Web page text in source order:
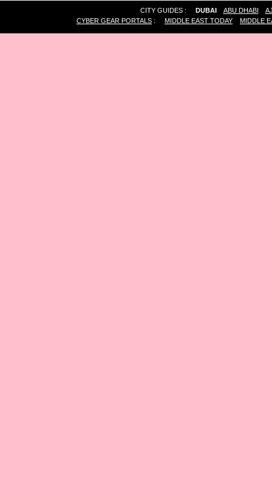
CITY GUIDES : DUBAI ABU DHABI
CYBER GEAR PORTALS : MIDDLE EAST TODAY MIDDLE